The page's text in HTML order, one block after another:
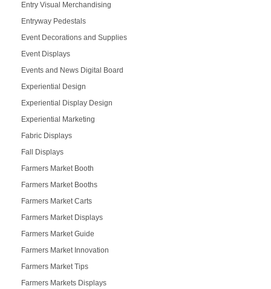
Entry Visual Merchandising
Entryway Pedestals
Event Decorations and Supplies
Event Displays
Events and News Digital Board
Experiential Design
Experiential Display Design
Experiential Marketing
Fabric Displays
Fall Displays
Farmers Market Booth
Farmers Market Booths
Farmers Market Carts
Farmers Market Displays
Farmers Market Guide
Farmers Market Innovation
Farmers Market Tips
Farmers Markets Displays